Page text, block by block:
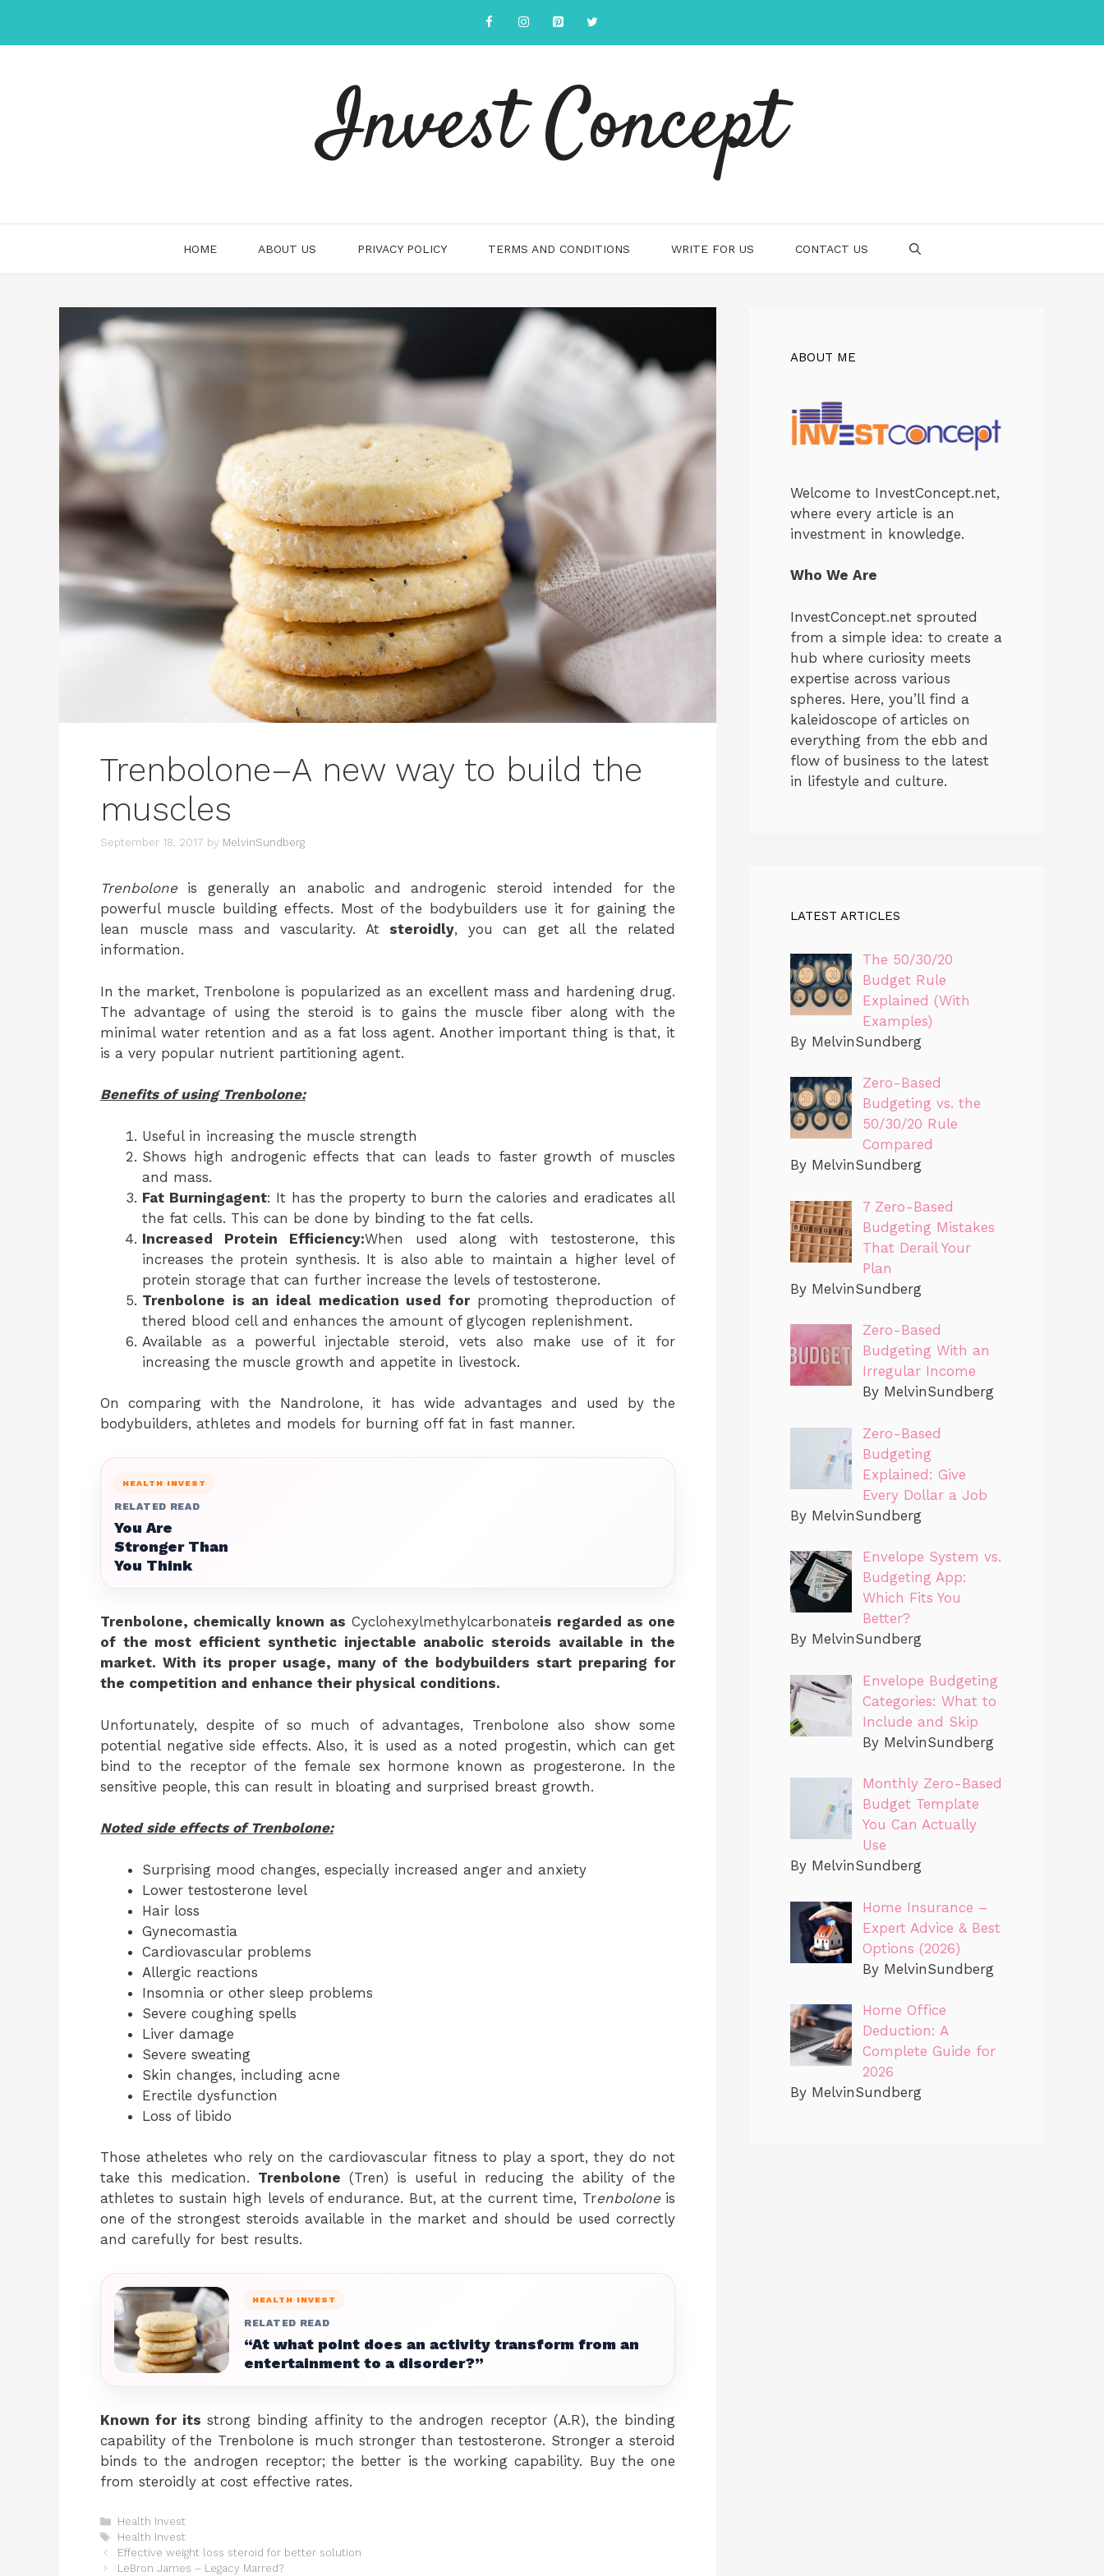
content
Invest Concept
HOME ABOUT US PRIVACY POLICY TERMS AND CONDITIONS WRITE FOR US CONTACT US
Trenbolone–A new way to build the
muscles
September 18, 2017 by MelvinSundberg
Trenbolone is generally an anabolic and androgenic steroid intended for the
powerful muscle building effects. Most of the bodybuilders use it for gaining the
lean muscle mass and vascularity. At steroidly, you can get all the related
information.
In the market, Trenbolone is popularized as an excellent mass and hardening drug.
The advantage of using the steroid is to gains the muscle fiber along with the
minimal water retention and as a fat loss agent. Another important thing is that, it
is a very popular nutrient partitioning agent.
Benefits of using Trenbolone:
Useful in increasing the muscle strength
Shows high androgenic effects that can leads to faster growth of muscles
and mass.
Fat Burningagent: It has the property to burn the calories and eradicates all
the fat cells. This can be done by binding to the fat cells.
Increased Protein Efficiency:When used along with testosterone, this
increases the protein synthesis. It is also able to maintain a higher level of
protein storage that can further increase the levels of testosterone.
Trenbolone is an ideal medication used for promoting theproduction of
thered blood cell and enhances the amount of glycogen replenishment.
Available as a powerful injectable steroid, vets also make use of it for
increasing the muscle growth and appetite in livestock.
On comparing with the Nandrolone, it has wide advantages and used by the
bodybuilders, athletes and models for burning off fat in fast manner.
HEALTH INVEST
RELATED READ
You Are
Stronger Than
You Think
Trenbolone, chemically known as Cyclohexylmethylcarbonateis regarded as one
of the most efficient synthetic injectable anabolic steroids available in the
market. With its proper usage, many of the bodybuilders start preparing for
the competition and enhance their physical conditions.
Unfortunately, despite of so much of advantages, Trenbolone also show some
potential negative side effects. Also, it is used as a noted progestin, which can get
bind to the receptor of the female sex hormone known as progesterone. In the
sensitive people, this can result in bloating and surprised breast growth.
Noted side effects of Trenbolone:
Surprising mood changes, especially increased anger and anxiety
Lower testosterone level
Hair loss
Gynecomastia
Cardiovascular problems
Allergic reactions
Insomnia or other sleep problems
Severe coughing spells
Liver damage
Severe sweating
Skin changes, including acne
Erectile dysfunction
Loss of libido
Those atheletes who rely on the cardiovascular fitness to play a sport, they do not
take this medication. Trenbolone (Tren) is useful in reducing the ability of the
athletes to sustain high levels of endurance. But, at the current time, Trenboloneis
one of the strongest steroids available in the market and should be used correctly
and carefully for best results.
HEALTH INVEST
RELATED READ
“At what point does an activity transform from an
entertainment to a disorder?”
Known for its strong binding affinity to the androgen receptor (A.R), the binding
capability of the Trenbolone is much stronger than testosterone. Stronger a steroid
binds to the androgen receptor; the better is the working capability. Buy the one
from steroidly at cost effective rates.
Categories
Health Invest
Tags
Health Invest
Effective weight loss steroid for better solution
LeBron James – Legacy Marred?
ABOUT ME
Welcome to InvestConcept.net,
where every article is an
investment in knowledge.
Who We Are
InvestConcept.net sprouted
from a simple idea: to create a
hub where curiosity meets
expertise across various
spheres. Here, you’ll find a
kaleidoscope of articles on
everything from the ebb and
flow of business to the latest
in lifestyle and culture.
LATEST ARTICLES
The 50/30/20
Budget Rule
Explained (With
Examples)
By MelvinSundberg
Zero-Based
Budgeting vs. the
50/30/20 Rule
Compared
By MelvinSundberg
7 Zero-Based
Budgeting Mistakes
That Derail Your
Plan
By MelvinSundberg
Zero-Based
Budgeting With an
Irregular Income
By MelvinSundberg
Zero-Based
Budgeting
Explained: Give
Every Dollar a Job
By MelvinSundberg
Envelope System vs.
Budgeting App:
Which Fits You
Better?
By MelvinSundberg
Envelope Budgeting
Categories: What to
Include and Skip
By MelvinSundberg
Monthly Zero-Based
Budget Template
You Can Actually
Use
By MelvinSundberg
Home Insurance –
Expert Advice & Best
Options (2026)
By MelvinSundberg
Home Office
Deduction: A
Complete Guide for
2026
By MelvinSundberg